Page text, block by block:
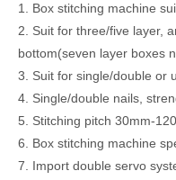
1. Box stitching machine
2. Suit for three/five layer,
bottom(seven layer boxes
3. Suit for single/double or
4. Single/double nails,
5. Stitching pitch 30mm-
6. Box stitching machine
7. Import double servo